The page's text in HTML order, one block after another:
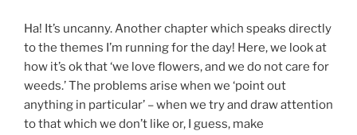
Ha! It’s uncanny. Another chapter which speaks directly
to the themes I’m running for the day! Here, we look at
how it’s ok that ‘we love flowers, and we do not care for
weeds.’ The problems arise when we ‘point out
anything in particular’ – when we try and draw attention
to that which we don’t like or, I guess, make